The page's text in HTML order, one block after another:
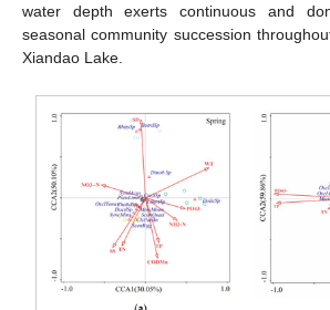
water depth exerts continuous and
seasonal community succession
Xiandao Lake.